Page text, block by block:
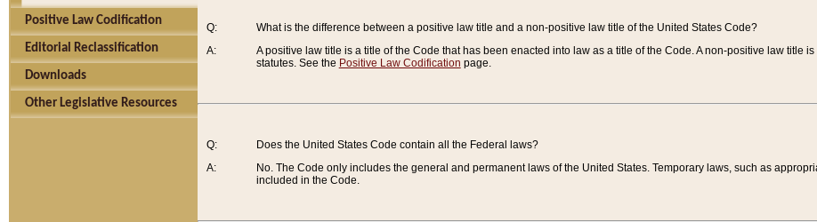
Positive Law Codification
Editorial Reclassification
Downloads
Other Legislative Resources
Q:
A:
What is the difference between a positive law title and a non-positive law title of the United States Code?
A positive law title is a title of the Code that has been enacted into law as a title of the Code. A non-positive law title
statutes. See the Positive Law Codification page.
Q:
A:
Does the United States Code contain all the Federal laws?
No. The Code only includes the general and permanent laws of the United States. Temporary laws, such as
included in the Code.